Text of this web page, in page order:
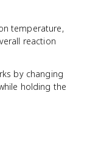
temperature,
reaction
by changing
holding the